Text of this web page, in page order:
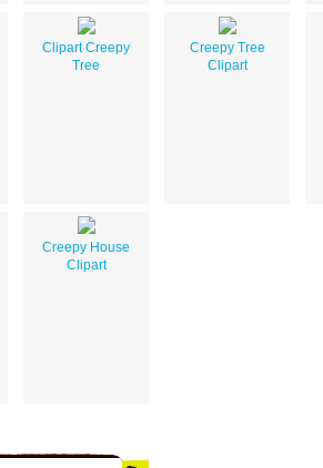
Clipart Creepy
Tree
Creepy Tree
Clipart
Creepy House
Clipart